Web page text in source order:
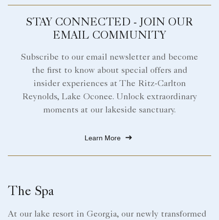
STAY CONNECTED - JOIN OUR
EMAIL COMMUNITY
Subscribe to our email newsletter and become
the first to know about special offers and
insider experiences at The Ritz-Carlton
Reynolds, Lake Oconee. Unlock extraordinary
moments at our lakeside sanctuary.
Learn More
The Spa
At our lake resort in Georgia, our newly transformed